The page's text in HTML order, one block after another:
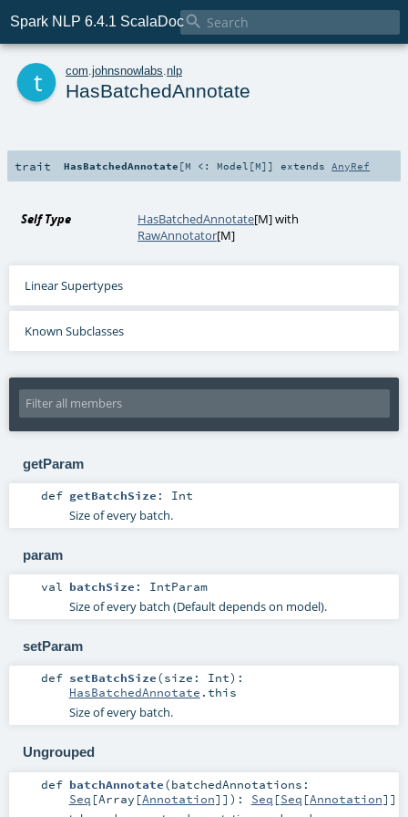
Spark NLP 6.4.1 ScalaDoc
com johnsnowlabs nlp
HasBatchedAnnotate
trait HasBatchedAnnotate [M <: Model [M] ] extends AnyRef
Self Type HasBatchedAnnotate[M] with
RawAnnotator[M]
Linear Supertypes
Known Subclasses
getParam
def getBatchSize : Int
Size of every batch.
param
val batchSize : IntParam
Size of every batch (Default depends on model).
setParam
def setBatchSize(size: Int) :
HasBatchedAnnotate .this
Size of every batch.
Ungrouped
def batchAnnotate(batchedAnnotations:
Seq [Array [Annotation]] ) : Seq [Seq [Annotation]]